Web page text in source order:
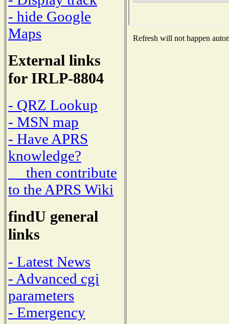
- hide Google
Maps
External links
for IRLP-8804
- QRZ Lookup
- MSN map
- Have APRS
knowledge?
then contribute
to the APRS Wiki
findU general
links
- Latest News
- Advanced cgi
parameters
- Emergency
Refresh will not happen